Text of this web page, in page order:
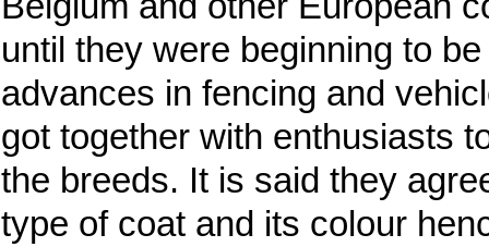
until they were beginning to
advances in fencing and
got together with enthusiasts
the breeds. It is said they
type of coat and its colour